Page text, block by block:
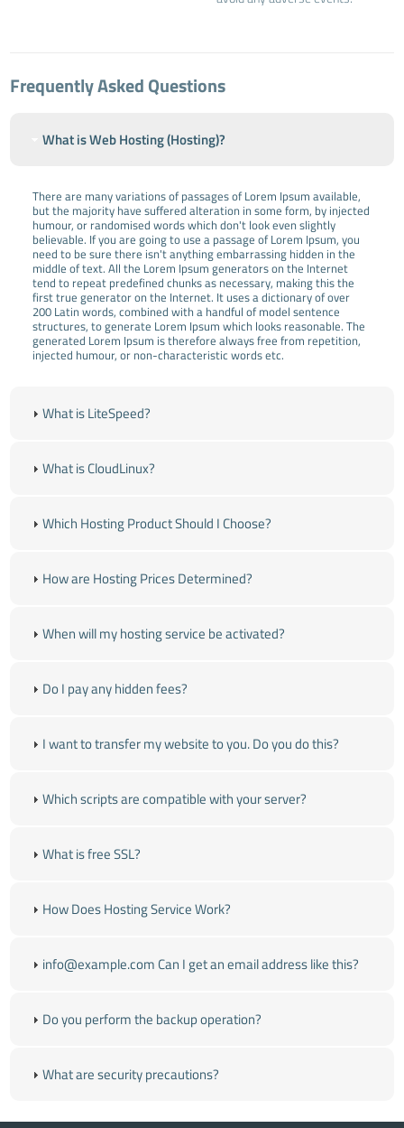
Frequently Asked Questions
What is Web Hosting (Hosting)?
There are many variations of passages of Lorem Ipsum available,
but the majority have suffered alteration in some form, by injected
humour, or randomised words which don't look even slightly
believable. If you are going to use a passage of Lorem Ipsum, you
need to be sure there isn't anything embarrassing hidden in the
middle of text. All the Lorem Ipsum generators on the Internet
tend to repeat predefined chunks as necessary, making this the
first true generator on the Internet. It uses a dictionary of over
200 Latin words, combined with a handful of model sentence
structures, to generate Lorem Ipsum which looks reasonable. The
generated Lorem Ipsum is therefore always free from repetition,
injected humour, or non-characteristic words etc.
What is LiteSpeed?
What is CloudLinux?
Which Hosting Product Should I Choose?
How are Hosting Prices Determined?
When will my hosting service be activated?
Do I pay any hidden fees?
I want to transfer my website to you. Do you do this?
Which scripts are compatible with your server?
What is free SSL?
How Does Hosting Service Work?
info@example.com Can I get an email address like this?
Do you perform the backup operation?
What are security precautions?